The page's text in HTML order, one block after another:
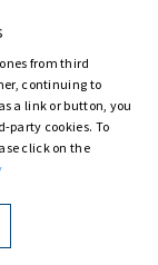
ITALIAN
from third
continuing to
a link or button, you
party cookies. To
click on the